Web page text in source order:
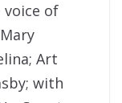
voice of
Art
with